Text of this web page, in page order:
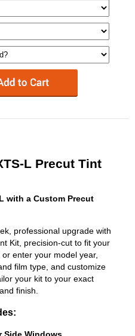
L Precut Tint
with a Custom Precut
professional upgrade with
Kit, precision-cut to fit your
enter your model year,
film type, and customize
your kit to your exact
finish.
Side Windows